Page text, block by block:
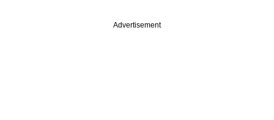
Advertisement